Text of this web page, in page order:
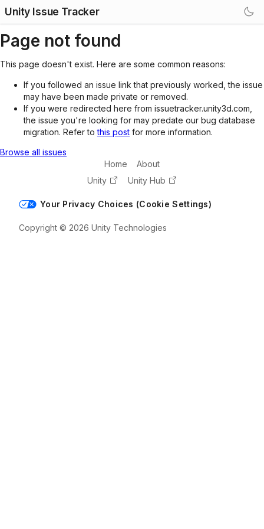
Unity Issue Tracker
Page not found
This page doesn't exist. Here are some common reasons:
If you followed an issue link that previously worked, the issue
may have been made private or removed.
If you were redirected here from issuetracker.unity3d.com,
the issue you're looking for may predate our bug database
migration. Refer tothis post for more information.
Browse all issues
Home
About
Unity
Unity Hub
Your Privacy Choices (Cookie Settings)
Copyright © 2026 Unity Technologies